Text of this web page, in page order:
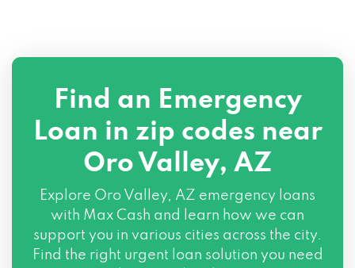
Find an Emergency
Loan in zip codes near
Oro Valley, AZ
Explore Oro Valley, AZ emergency loans
with Max Cash and learn how we can
support you in various cities across the city.
Find the right urgent loan solution you need